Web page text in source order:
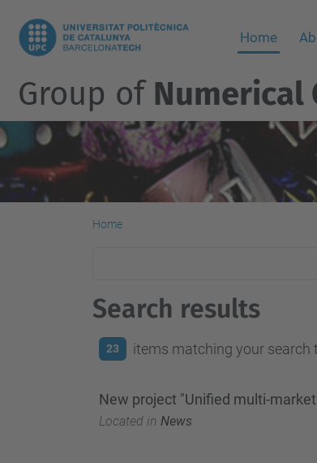
Home
Group of Numerical
Home
Search results
23 items matching your search
New project "Unified multi-
Located in News